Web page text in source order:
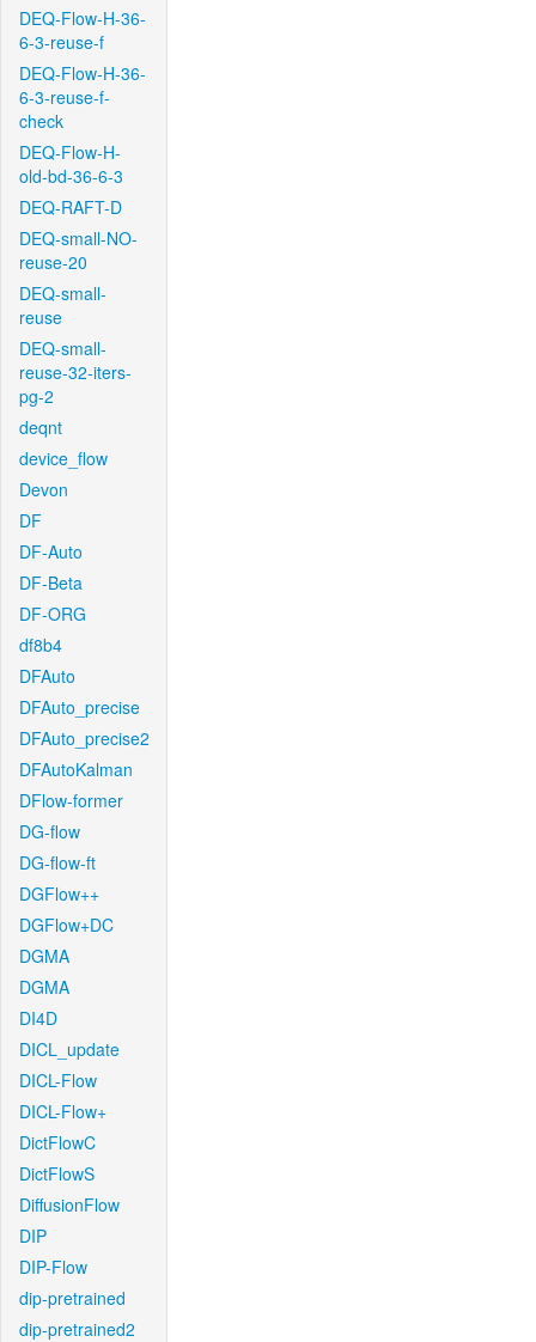
DEQ-Flow-H-36-
6-3-reuse-f
DEQ-Flow-H-36-
6-3-reuse-f-
check
DEQ-Flow-H-
old-bd-36-6-3
DEQ-RAFT-D
DEQ-small-NO-
reuse-20
DEQ-small-
reuse
DEQ-small-
reuse-32-iters-
pg-2
deqnt
device_flow
Devon
DF
DF-Auto
DF-Beta
DF-ORG
df8b4
DFAuto
DFAuto_precise
DFAuto_precise2
DFAutoKalman
DFlow-former
DG-flow
DG-flow-ft
DGFlow++
DGFlow+DC
DGMA
DGMA
DI4D
DICL_update
DICL-Flow
DICL-Flow+
DictFlowC
DictFlowS
DiffusionFlow
DIP
DIP-Flow
dip-pretrained
dip-pretrained2